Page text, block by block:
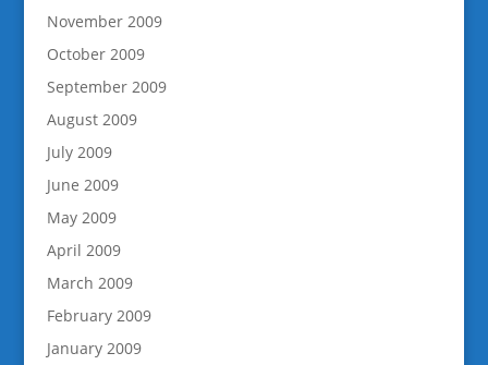
November 2009
October 2009
September 2009
August 2009
July 2009
June 2009
May 2009
April 2009
March 2009
February 2009
January 2009